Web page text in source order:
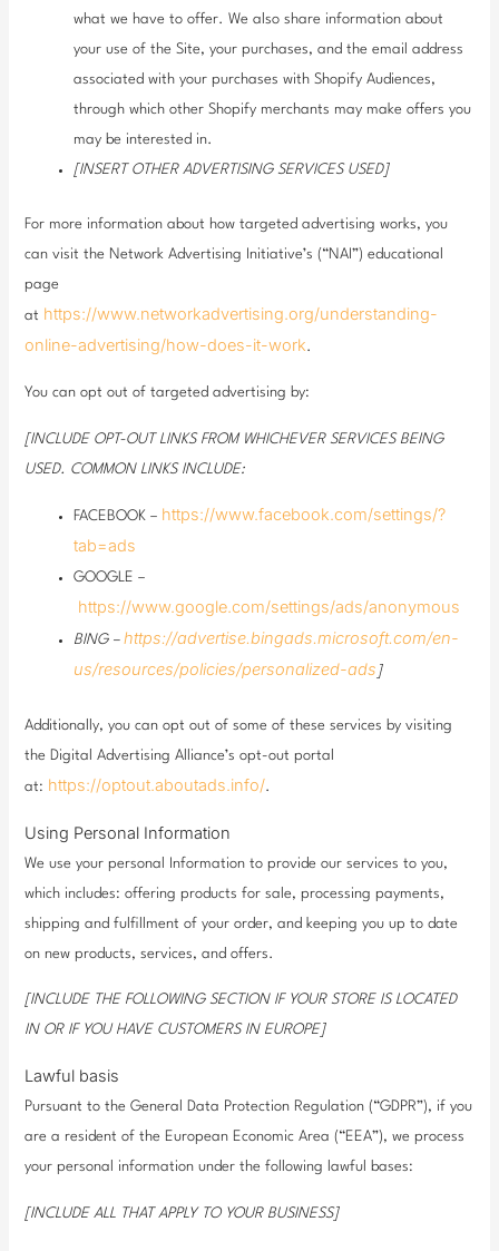
what we have to offer. We also share information about
your use of the Site, your purchases, and the email address
associated with your purchases with Shopify Audiences,
through which other Shopify merchants may make offers you
may be interested in.
[INSERT OTHER ADVERTISING SERVICES USED]
For more information about how targeted advertising works, you
can visit the Network Advertising Initiative’s (“NAI”) educational
page
at https://www.networkadvertising.org/understanding-
online-advertising/how-does-it-work.
You can opt out of targeted advertising by:
[INCLUDE OPT-OUT LINKS FROM WHICHEVER SERVICES BEING
USED. COMMON LINKS INCLUDE:
FACEBOOK – https://www.facebook.com/settings/?
tab=ads
GOOGLE –
https://www.google.com/settings/ads/anonymous
BING –https://advertise.bingads.microsoft.com/en-
us/resources/policies/personalized-ads ]
Additionally, you can opt out of some of these services by visiting
the Digital Advertising Alliance’s opt-out portal
at: https://optout.aboutads.info/.
Using Personal Information
We use your personal Information to provide our services to you,
which includes: offering products for sale, processing payments,
shipping and fulfillment of your order, and keeping you up to date
on new products, services, and offers.
[INCLUDE THE FOLLOWING SECTION IF YOUR STORE IS LOCATED
IN OR IF YOU HAVE CUSTOMERS IN EUROPE]
Lawful basis
Pursuant to the General Data Protection Regulation (“GDPR”), if you
are a resident of the European Economic Area (“EEA”), we process
your personal information under the following lawful bases:
[INCLUDE ALL THAT APPLY TO YOUR BUSINESS]